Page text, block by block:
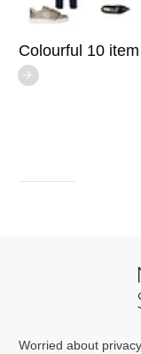
Colourful 10
Worried about